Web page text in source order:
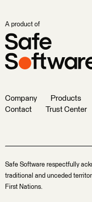
A product of
Company Products
Contact
Trust Center
Safe Software respectfully
traditional and unceded
First Nations.